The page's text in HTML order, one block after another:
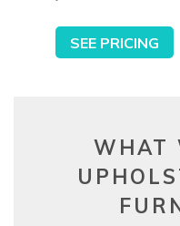
SEE PRICING
WHAT